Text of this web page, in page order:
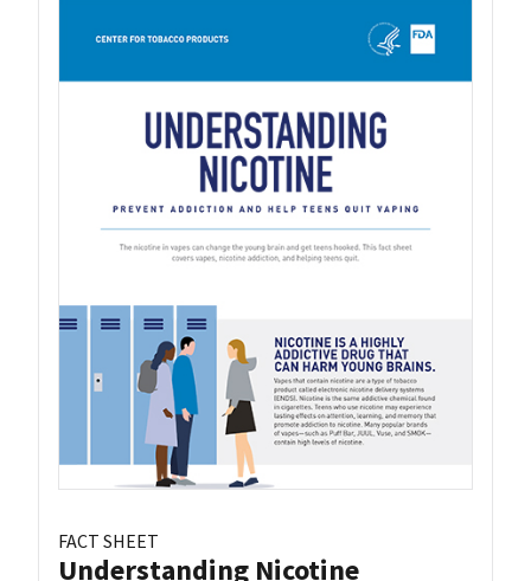
FACT SHEET
Understanding Nicotine